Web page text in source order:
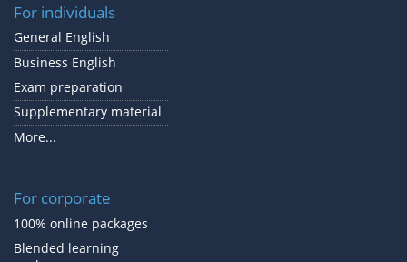
For individuals
General English
Business English
Exam preparation
Supplementary material
More...
For corporate
100% online packages
Blended learning